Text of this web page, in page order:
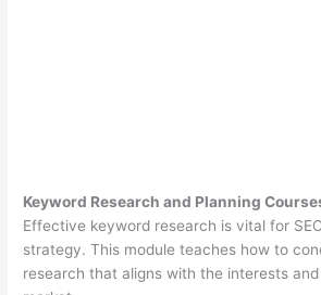
Keyword Research and Planning
Effective keyword research is vital for
strategy. This module teaches how to
research that aligns with the interests and